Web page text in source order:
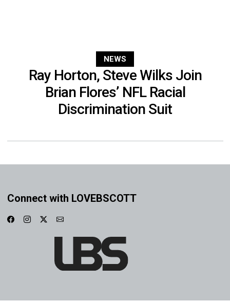
NEWS
Ray Horton, Steve Wilks Join
Brian Flores’ NFL Racial
Discrimination Suit
Connect with LOVEBSCOTT